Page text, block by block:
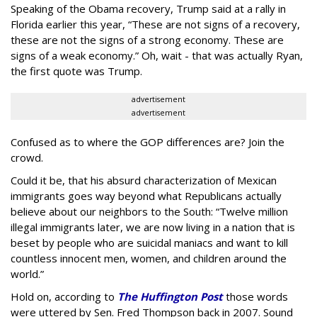
Speaking of the Obama recovery, Trump said at a rally in
Florida earlier this year, “These are not signs of a recovery,
these are not the signs of a strong economy. These are
signs of a weak economy.” Oh, wait - that was actually Ryan,
the first quote was Trump.
advertisement
advertisement
Confused as to where the GOP differences are? Join the
crowd.
Could it be, that his absurd characterization of Mexican
immigrants goes way beyond what Republicans actually
believe about our neighbors to the South: “Twelve million
illegal immigrants later, we are now living in a nation that is
beset by people who are suicidal maniacs and want to kill
countless innocent men, women, and children around the
world.”
Hold on, according to The Huffington Postthose words
were uttered by Sen. Fred Thompson back in 2007. Sound